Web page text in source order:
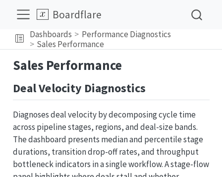
Boardflare
Dashboards
Performance Diagnostics
Sales Performance
Sales Performance
Deal Velocity Diagnostics
Diagnoses deal velocity by decomposing cycle time
across pipeline stages, regions, and deal-size bands.
The dashboard presents median and percentile stage
durations, transition drop-off rates, and throughput
bottleneck indicators in a single workflow. A stage-flow